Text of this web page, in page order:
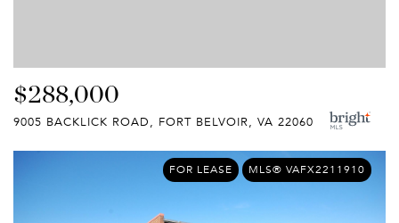
$288,000
9005 BACKLICK ROAD, FORT BELVOIR, VA 22060
FOR LEASE MLS® VAFX2211910